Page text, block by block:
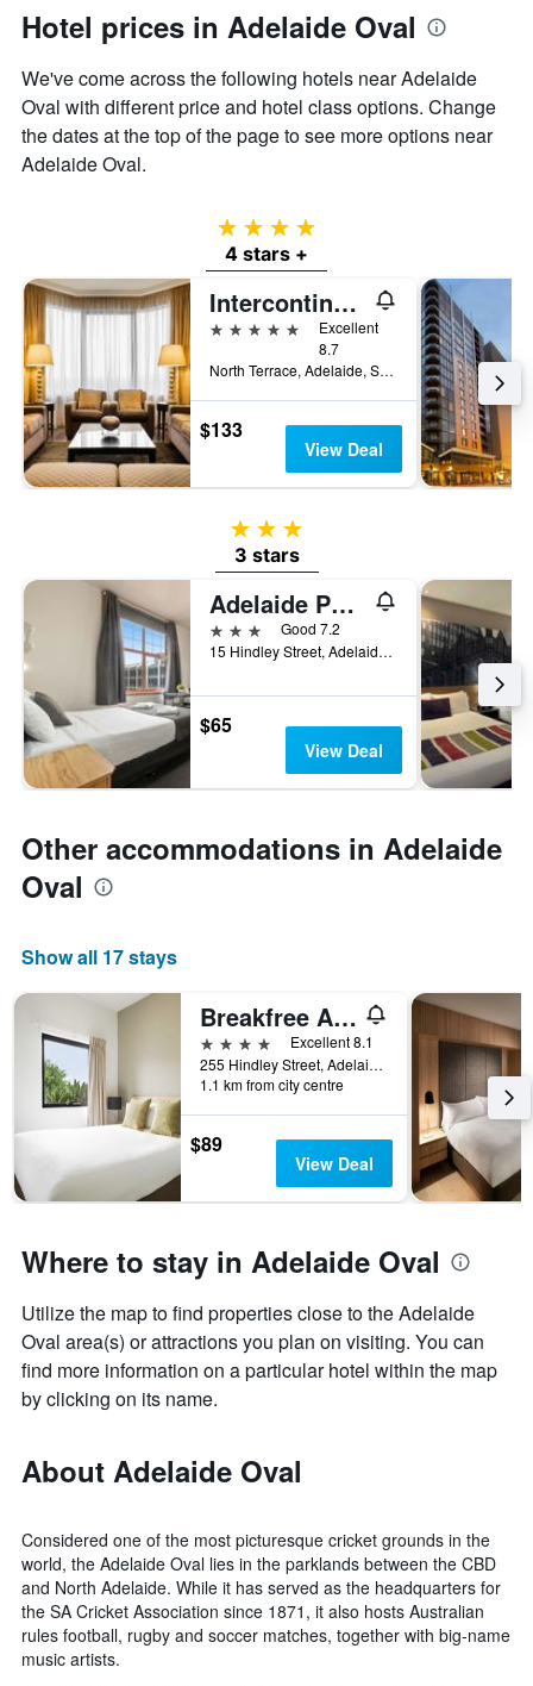
Hotel prices in Adelaide Oval
We've come across the following hotels near Adelaide
Oval with different price and hotel class options. Change
the dates at the top of the page to see more options near
Adelaide Oval.
4 stars
4 stars +
Intercontinental Hotels Adelaide By IHG
5 stars
Excellent
8.7
North Terrace, Adelaide, SA, Australia
$133
View Deal
3 stars
3 stars
Adelaide Paringa
3 stars
Good 7.2
15 Hindley Street, Adelaide, SA, Australia
$65
View Deal
Other accommodations in Adelaide
Oval
Show all 17 stays
Breakfree Adelaide
4 stars
Excellent 8.1
255 Hindley Street, Adelaide, SA, Australia
1.1 km from city centre
$89
View Deal
Where to stay in Adelaide Oval
Utilize the map to find properties close to the Adelaide
Oval area(s) or attractions you plan on visiting. You can
find more information on a particular hotel within the map
by clicking on its name.
About Adelaide Oval
Considered one of the most picturesque cricket grounds in the
world, the Adelaide Oval lies in the parklands between the CBD
and North Adelaide. While it has served as the headquarters for
the SA Cricket Association since 1871, it also hosts Australian
rules football, rugby and soccer matches, together with big-name
music artists.